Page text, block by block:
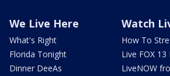
We Live Here
What's Right
Florida Tonight
Dinner DeeAs
Watch
How To
Live FOX
LiveNOW